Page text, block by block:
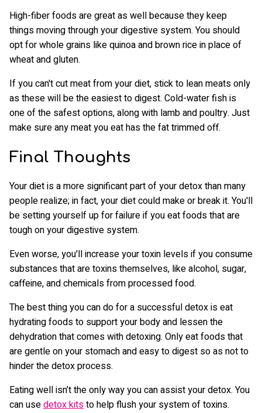
High-fiber foods are great as well because they keep
things moving through your digestive system. You should
opt for whole grains like quinoa and brown rice in place of
wheat and gluten.
If you can't cut meat from your diet, stick to lean meats only
as these will be the easiest to digest. Cold-water fish is
one of the safest options, along with lamb and poultry. Just
make sure any meat you eat has the fat trimmed off.
Final Thoughts
Your diet is a more significant part of your detox than many
people realize; in fact, your diet could make or break it. You'll
be setting yourself up for failure if you eat foods that are
tough on your digestive system.
Even worse, you'll increase your toxin levels if you consume
substances that are toxins themselves, like alcohol, sugar,
caffeine, and chemicals from processed food.
The best thing you can do for a successful detox is eat
hydrating foods to support your body and lessen the
dehydration that comes with detoxing. Only eat foods that
are gentle on your stomach and easy to digest so as not to
hinder the detox process.
Eating well isn’t the only way you can assist your detox. You
can usedetox kitsto help flush your system of toxins.